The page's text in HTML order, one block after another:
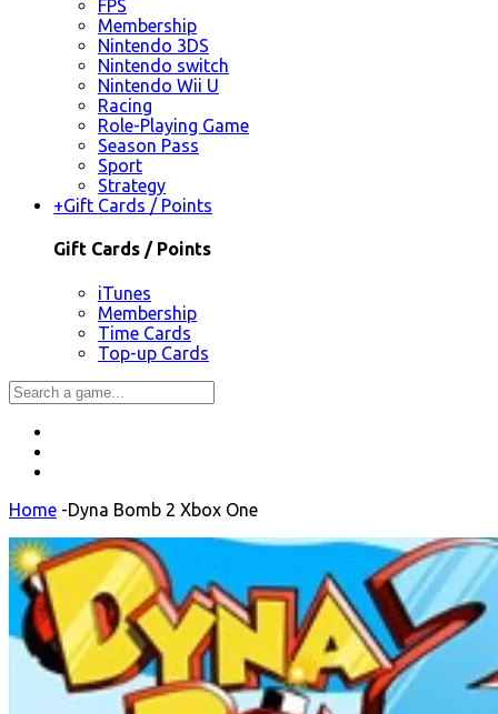
FPS
Membership
Nintendo 3DS
Nintendo switch
Nintendo Wii U
Racing
Role-Playing Game
Season Pass
Sport
Strategy
+Gift Cards / Points
Gift Cards / Points
iTunes
Membership
Time Cards
Top-up Cards
Home -Dyna Bomb 2 Xbox One